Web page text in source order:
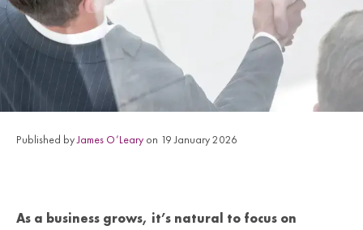
Published byJames O’Leary on 19 January 2026
As a business grows, it’s natural to focus on